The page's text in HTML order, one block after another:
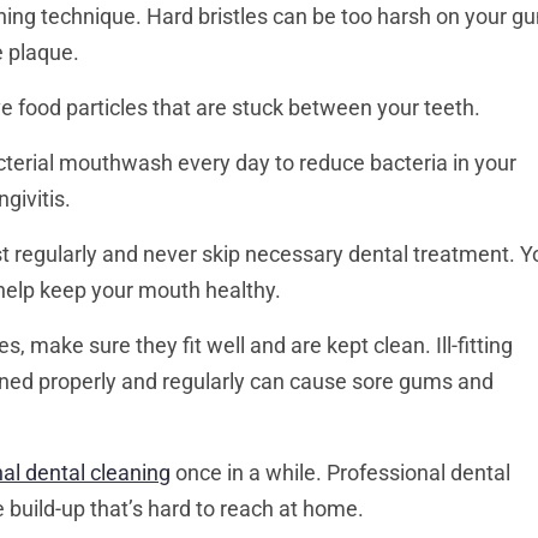
technique. Hard bristles can be too harsh on your
plaque.
food particles that are stuck between your teeth.
mouthwash every day to reduce bacteria in your
regularly and never skip necessary dental treatment.
keep your mouth healthy.
make sure they fit well and are kept clean. Ill-fitting
properly and regularly can cause sore gums and
dental cleaning once in a while. Professional dental
up that’s hard to reach at home.